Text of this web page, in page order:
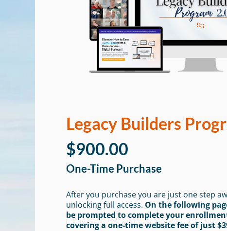
Legacy Builders
$900.00
One-Time Purchase
After you purchase you are just one step
unlocking full access. On the following
be prompted to complete your
covering a one-time website fee of just